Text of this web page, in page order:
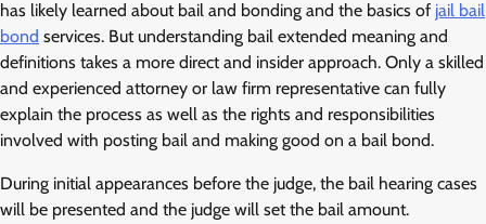
has likely learned about bail and bonding and the basics of jail bail
bond services. But understanding bail extended meaning and
definitions takes a more direct and insider approach. Only a skilled
and experienced attorney or law firm representative can fully
explain the process as well as the rights and responsibilities
involved with posting bail and making good on a bail bond.
During initial appearances before the judge, the bail hearing cases
will be presented and the judge will set the bail amount.